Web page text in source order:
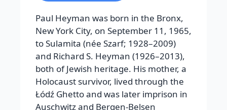
Paul Heyman was born in the Bronx,
New York City, on September 11, 1965,
to Sulamita (née Szarf; 1928–2009)
and Richard S. Heyman (1926–2013),
both of Jewish heritage. His mother, a
Holocaust survivor, lived through the
Łódź Ghetto and was later imprison in
Auschwitz and Bergen-Belsen